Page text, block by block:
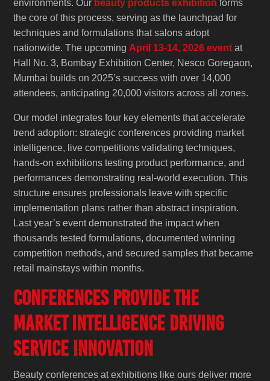
environments. Our beauty products exhibition forms
the core of this process, serving as the launchpad for
techniques and formulations that salons adopt
nationwide. The upcoming April 13-14, 2026 event at
Hall No. 3, Bombay Exhibition Center, Nesco Goregaon,
Mumbai builds on 2025’s success with over 14,000
attendees, anticipating 20,000 visitors across all zones.
Our model integrates four key elements that accelerate
trend adoption: strategic conferences providing market
intelligence, live competitions validating techniques,
hands-on exhibitions testing product performance, and
performances demonstrating real-world execution. This
structure ensures professionals leave with specific
implementation plans rather than abstract inspiration.
Last year’s event demonstrated the impact when
thousands tested formulations, documented winning
competition methods, and secured samples that became
retail mainstays within months.
Conferences Provide the
Market Intelligence Driving
Service Innovation
Beauty conferences at exhibitions like ours deliver more